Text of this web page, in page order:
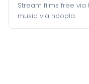
Stream films free
music via hoopla.